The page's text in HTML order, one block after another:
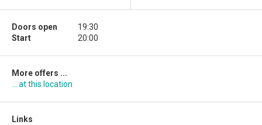
Doors open
Start
19:30
20:00
More offers ...
... at this location
Links